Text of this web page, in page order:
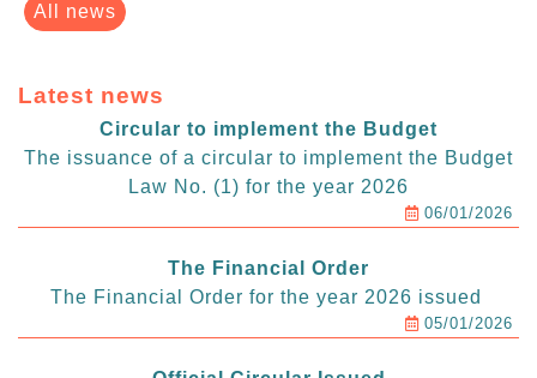
All news
Latest news
Circular to implement the Budget
The issuance of a circular to implement the Budget
Law No. (1) for the year 2026
06/01/2026
The Financial Order
The Financial Order for the year 2026 issued
05/01/2026